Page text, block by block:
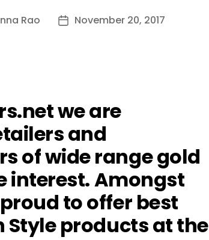
Rao
PostNovember 20, 2017
we are
and
of wide range gold
interest. Amongst
to offer best
products at the